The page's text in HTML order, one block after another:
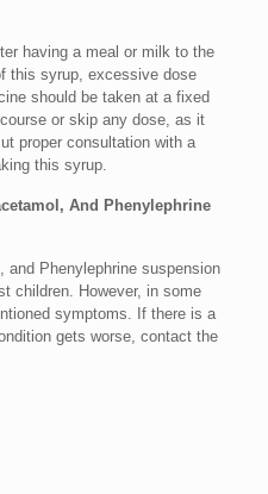
having a meal or milk to the
this syrup, excessive dose
should be taken at a fixed
or skip any dose, as it
proper consultation with a
this syrup.
And Phenylephrine
and Phenylephrine suspension
children. However, in some
symptoms. If there is a
gets worse, contact the